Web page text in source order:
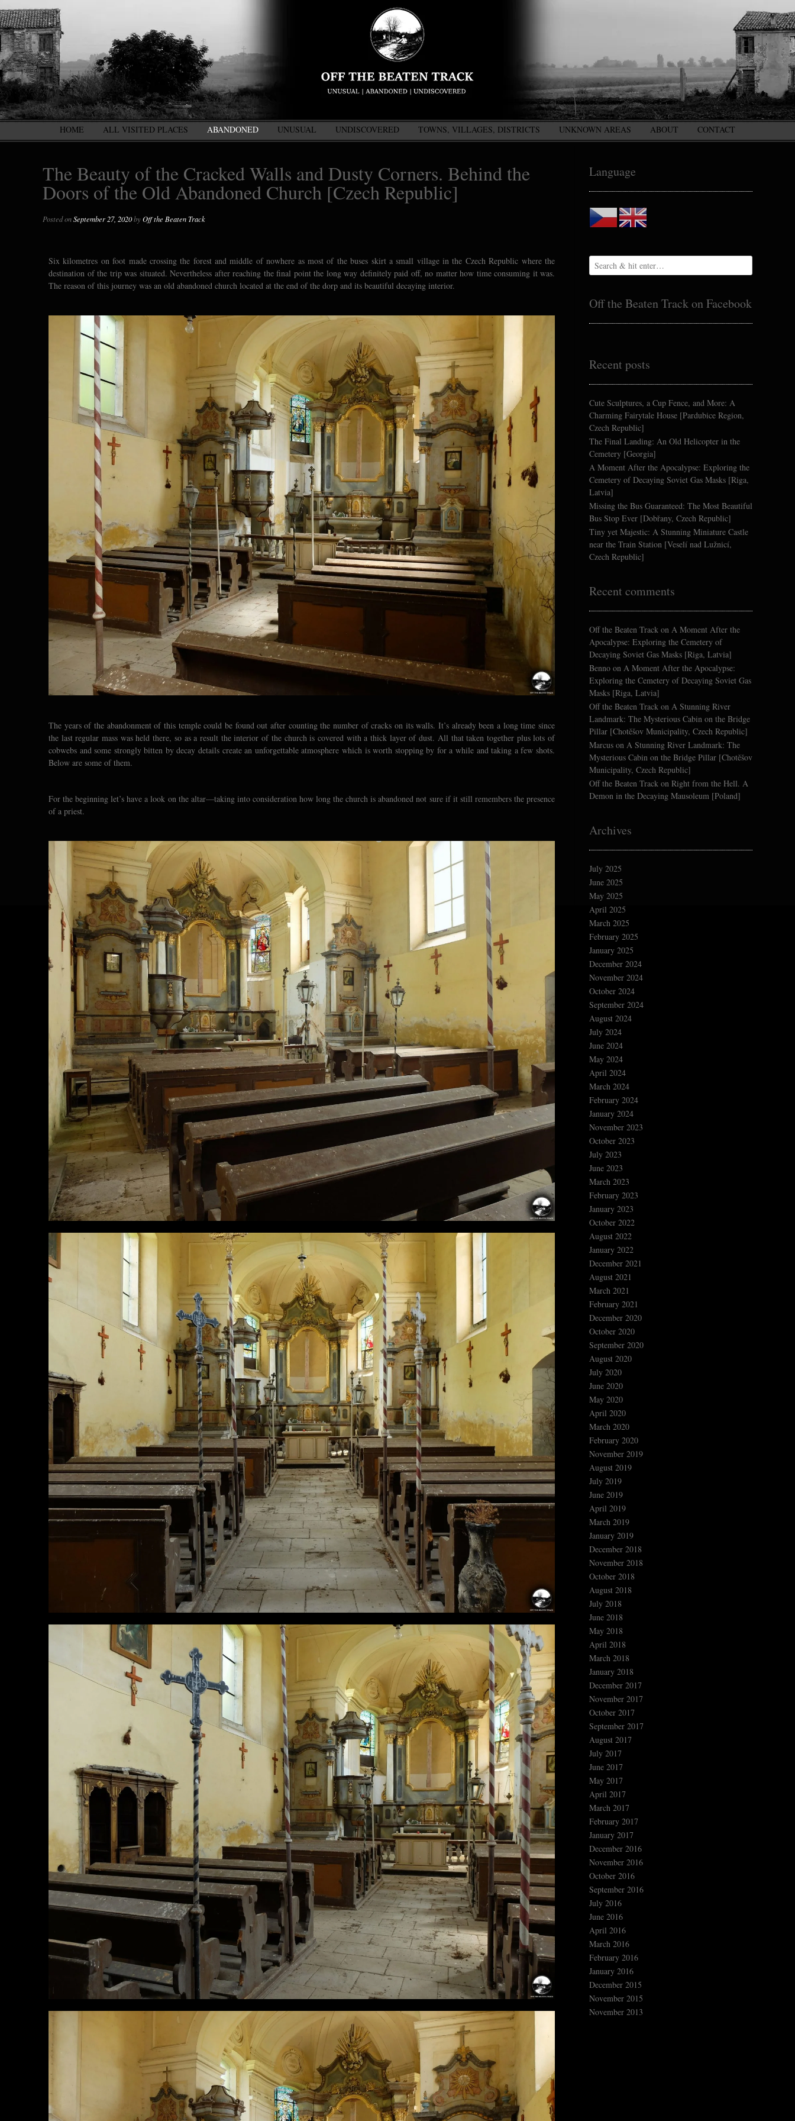
HOME ALL VISITED PLACES ABANDONED UNUSUAL UNDISCOVERED TOWNS, VILLAGES, DISTRICTS UNKNOWN AREAS ABOUT CONTACT
The Beauty of the Cracked Walls and Dusty Corners. Behind the
Doors of the Old Abandoned Church [Czech Republic]
Posted onSeptember 27, 2020byOff the Beaten Track
Six kilometres on foot made crossing the forest and middle of nowhere as most of the buses skirt a small village in the Czech Republic where the
destination of the trip was situated. Nevertheless after reaching the final point the long way definitely paid off, no matter how time consuming it was.
The reason of this journey was an old abandoned church located at the end of the dorp and its beautiful decaying interior.
The years of the abandonment of this temple could be found out after counting the number of cracks on its walls. It’s already been a long time since
the last regular mass was held there, so as a result the interior of the church is covered with a thick layer of dust. All that taken together plus lots of
cobwebs and some strongly bitten by decay details create an unforgettable atmosphere which is worth stopping by for a while and taking a few shots.
Below are some of them.
For the beginning let’s have a look on the altar—taking into consideration how long the church is abandoned not sure if it still remembers the presence
of a priest.
Language
Off the Beaten Track on Facebook
Recent posts
Cute Sculptures, a Cup Fence, and More: A
Charming Fairytale House [Pardubice Region,
Czech Republic]
The Final Landing: An Old Helicopter in the
Cemetery [Georgia]
A Moment After the Apocalypse: Exploring the
Cemetery of Decaying Soviet Gas Masks [Riga,
Latvia]
Missing the Bus Guaranteed: The Most Beautiful
Bus Stop Ever [Dobřany, Czech Republic]
Tiny yet Majestic: A Stunning Miniature Castle
near the Train Station [Veselí nad Lužnicí,
Czech Republic]
Recent comments
Off the Beaten Track on A Moment After the
Apocalypse: Exploring the Cemetery of
Decaying Soviet Gas Masks [Riga, Latvia]
Benno on A Moment After the Apocalypse:
Exploring the Cemetery of Decaying Soviet Gas
Masks [Riga, Latvia]
Off the Beaten Track on A Stunning River
Landmark: The Mysterious Cabin on the Bridge
Pillar [Chotěšov Municipality, Czech Republic]
Marcus on A Stunning River Landmark: The
Mysterious Cabin on the Bridge Pillar [Chotěšov
Municipality, Czech Republic]
Off the Beaten Track on Right from the Hell. A
Demon in the Decaying Mausoleum [Poland]
Archives
July 2025
June 2025
May 2025
April 2025
March 2025
February 2025
January 2025
December 2024
November 2024
October 2024
September 2024
August 2024
July 2024
June 2024
May 2024
April 2024
March 2024
February 2024
January 2024
November 2023
October 2023
July 2023
June 2023
March 2023
February 2023
January 2023
October 2022
August 2022
January 2022
December 2021
August 2021
March 2021
February 2021
December 2020
October 2020
September 2020
August 2020
July 2020
June 2020
May 2020
April 2020
March 2020
February 2020
November 2019
August 2019
July 2019
June 2019
April 2019
March 2019
January 2019
December 2018
November 2018
October 2018
August 2018
July 2018
June 2018
May 2018
April 2018
March 2018
January 2018
December 2017
November 2017
October 2017
September 2017
August 2017
July 2017
June 2017
May 2017
April 2017
March 2017
February 2017
January 2017
December 2016
November 2016
October 2016
September 2016
July 2016
June 2016
April 2016
March 2016
February 2016
January 2016
December 2015
November 2015
November 2013